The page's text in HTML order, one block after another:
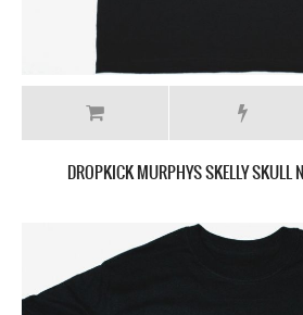
DROPKICK MURPHYS SKELLY SKULL